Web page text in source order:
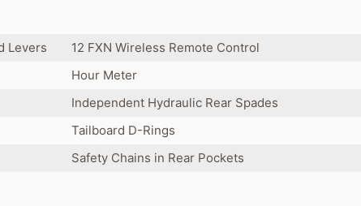
Levers
12 FXN Wireless Remote Control
Hour Meter
Independent Hydraulic Rear Spades
Tailboard D-Rings
Safety Chains in Rear Pockets